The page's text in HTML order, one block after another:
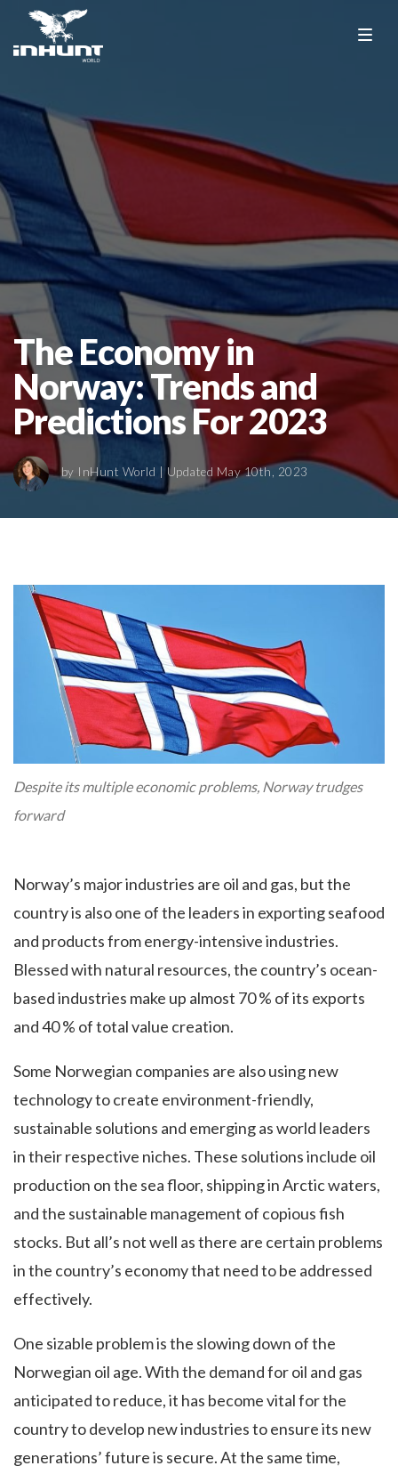
The Economy in
Norway: Trends and
Predictions For 2023
by InHunt World | Updated May 10th, 2023
Despite its multiple economic problems, Norway trudges
forward
Norway’s major industries are oil and gas, but the
country is also one of the leaders in exporting seafood
and products from energy-intensive industries.
Blessed with natural resources, the country’s ocean-
based industries make up almost 70 % of its exports
and 40 % of total value creation.
Some Norwegian companies are also using new
technology to create environment-friendly,
sustainable solutions and emerging as world leaders
in their respective niches. These solutions include oil
production on the sea floor, shipping in Arctic waters,
and the sustainable management of copious fish
stocks. But all’s not well as there are certain problems
in the country’s economy that need to be addressed
effectively.
One sizable problem is the slowing down of the
Norwegian oil age. With the demand for oil and gas
anticipated to reduce, it has become vital for the
country to develop new industries to ensure its new
generations’ future is secure. At the same time,